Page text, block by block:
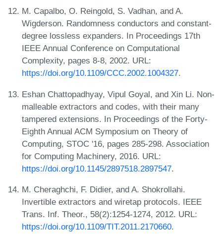
M. Capalbo, O. Reingold, S. Vadhan, and A.
Wigderson. Randomness conductors and constant-
degree lossless expanders. In Proceedings 17th
IEEE Annual Conference on Computational
Complexity, pages 8-8, 2002. URL:
https://doi.org/10.1109/CCC.2002.1004327.
Eshan Chattopadhyay, Vipul Goyal, and Xin Li. Non-
malleable extractors and codes, with their many
tampered extensions. In Proceedings of the Forty-
Eighth Annual ACM Symposium on Theory of
Computing, STOC '16, pages 285-298. Association
for Computing Machinery, 2016. URL:
https://doi.org/10.1145/2897518.2897547.
M. Cheraghchi, F. Didier, and A. Shokrollahi.
Invertible extractors and wiretap protocols. IEEE
Trans. Inf. Theor., 58(2):1254-1274, 2012. URL:
https://doi.org/10.1109/TIT.2011.2170660.